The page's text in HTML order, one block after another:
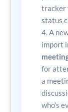
tracker
status
A
import
for
a
who’s